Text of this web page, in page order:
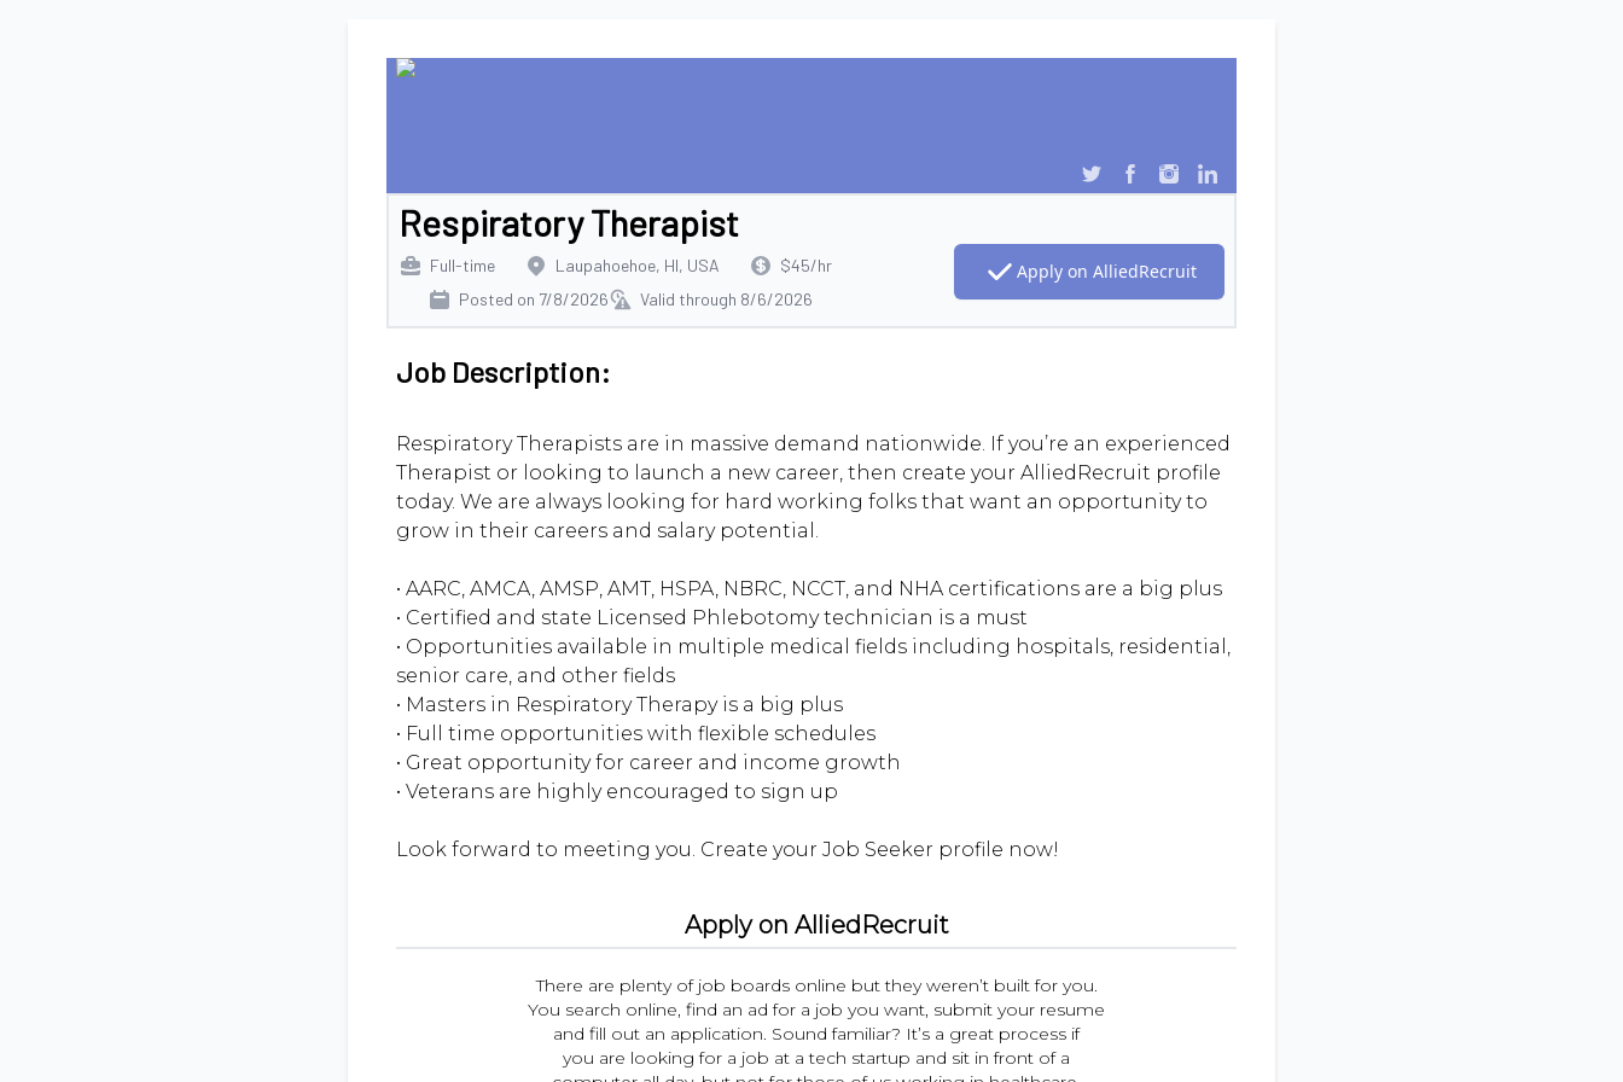
Respiratory Therapist
Full-time Laupahoehoe, HI, USA
$45/hr
Posted on 7/8/2026
Valid through 8/6/2026
Apply on AlliedRecruit
Job Description:
Respiratory Therapists are in massive demand nationwide. If you’re an experienced
Therapist or looking to launch a new career, then create your AlliedRecruit profile
today. We are always looking for hard working folks that want an opportunity to
grow in their careers and salary potential.
• AARC, AMCA, AMSP, AMT, HSPA, NBRC, NCCT, and NHA certifications are a big plus
• Certified and state Licensed Phlebotomy technician is a must
• Opportunities available in multiple medical fields including hospitals, residential,
senior care, and other fields
• Masters in Respiratory Therapy is a big plus
• Full time opportunities with flexible schedules
• Great opportunity for career and income growth
• Veterans are highly encouraged to sign up
Apply on AlliedRecruit
There are plenty of job boards online but they weren’t built for you.
You search online, find an ad for a job you want, submit your resume
and fill out an application. Sound familiar? It’s a great process if
you are looking for a job at a tech startup and sit in front of a